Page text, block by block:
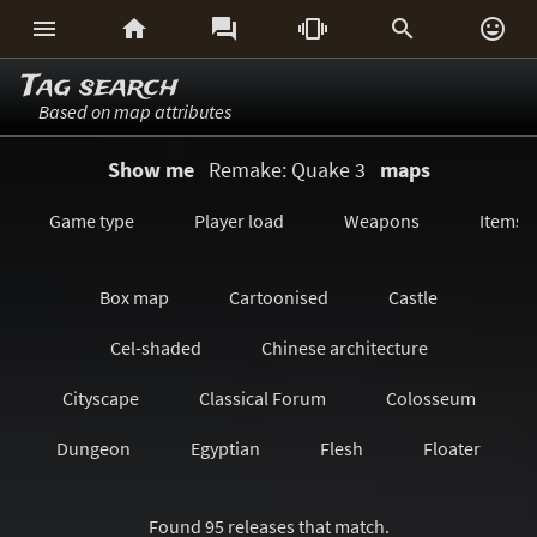
     
Tag search
Based on map attributes
Show me Remake: Quake 3 maps
Game type Player load Weapons Items
Box map Cartoonised Castle
Cel-shaded Chinese architecture
Cityscape Classical Forum Colosseum
Dungeon Egyptian Flesh Floater
Found 95 releases that match.